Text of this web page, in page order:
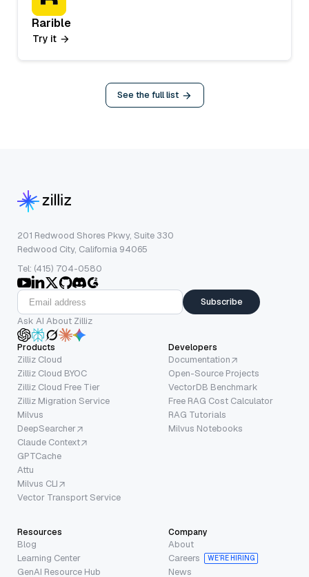
Rarible
Try it
See the full list
201 Redwood Shores Pkwy, Suite 330
Redwood City, California 94065
Tel: (415) 704-0580
Subscribe
Ask AI About Zilliz
Products
Zilliz Cloud
Zilliz Cloud BYOC
Zilliz Cloud Free Tier
Zilliz Migration Service
Milvus
DeepSearcher
Claude Context
GPTCache
Attu
Milvus CLI
Vector Transport Service
Developers
Documentation
Open-Source Projects
VectorDB Benchmark
Free RAG Cost Calculator
RAG Tutorials
Milvus Notebooks
Resources
Blog
Learning Center
GenAI Resource Hub
Company
About
Careers
WE’RE HIRING
News